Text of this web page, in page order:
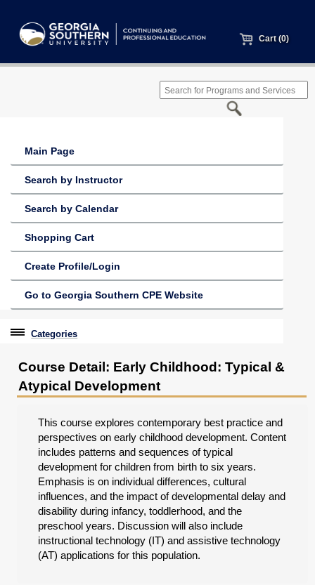
Cart (0)
Main Page
Search by Instructor
Search by Calendar
Shopping Cart
Create Profile/Login
Go to Georgia Southern CPE Website
Categories
Graduate & Licensure Test Prep
Travel With Purpose
Youth University
Community Programs
CPE Leadership Series
Course Detail: Early Childhood: Typical &
Atypical Development
This course explores contemporary best practice and
perspectives on early childhood development. Content
includes patterns and sequences of typical
development for children from birth to six years.
Emphasis is on individual differences, cultural
influences, and the impact of developmental delay and
disability during infancy, toddlerhood, and the
preschool years. Discussion will also include
instructional technology (IT) and assistive technology
(AT) applications for this population.